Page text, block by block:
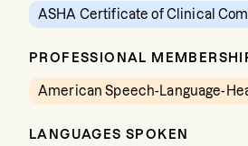
ASHA Certificate of Clinical
PROFESSIONAL
American Speech-Language-
LANGUAGES SPOKEN